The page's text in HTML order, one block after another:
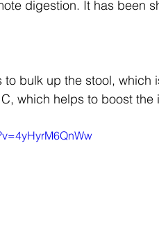
digestion. It has been
bulk up the stool, which
which helps to boost the